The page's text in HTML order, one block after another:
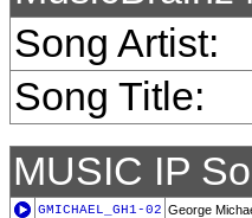
Song Artist:
Song Title:
MUSIC IP
GMICHAEL_GH1-02 George